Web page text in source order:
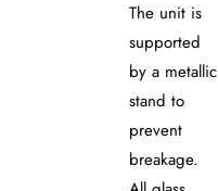
The unit is
supported
by a metallic
stand to
prevent
breakage.